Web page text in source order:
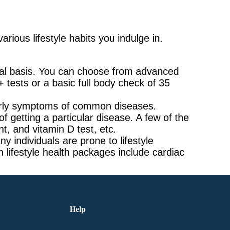
lifestyle habits you indulge in.
basis. You can choose from advanced
tests or a basic full body check of 35
symptoms of common diseases.
getting a particular disease. A few of the
and vitamin D test, etc.
individuals are prone to lifestyle
health packages include cardiac
Help